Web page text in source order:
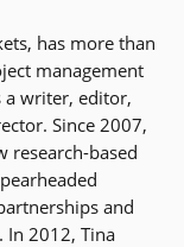
has more than
management
a writer, editor,
Since 2007,
research-based
and
In 2012, Tina